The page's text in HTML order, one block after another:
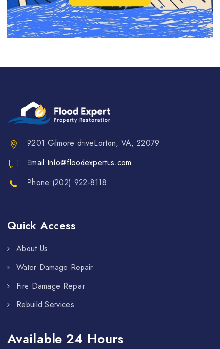
9201 Gilmore driveLorton, VA, 22079
Email:Info@floodexpertus.com
Phone:(202) 922-8118
Quick Access
About Us
Water Damage Repair
Fire Damage Repair
Rebuild Services
Available 24 Hours